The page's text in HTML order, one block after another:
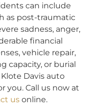
can include
as post-traumatic
sadness, anger,
financial
vehicle repair,
capacity, or burial
Davis auto
you. Call us now at
us online.